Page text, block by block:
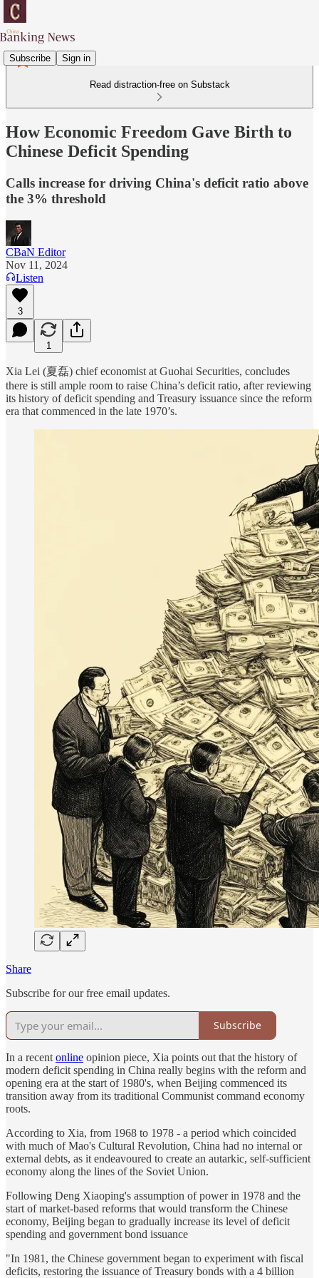
Subscribe Sign in
Read distraction-free on Substack
How Economic Freedom Gave Birth to
Chinese Deficit Spending
Calls increase for driving China's deficit ratio above
the 3% threshold
CBaN Editor
Nov 11, 2024
Listen
3
1
Xia Lei (夏磊) chief economist at Guohai Securities, concludes
there is still ample room to raise China’s deficit ratio, after reviewing
its history of deficit spending and Treasury issuance since the reform
era that commenced in the late 1970’s.
Share
Subscribe for our free email updates.
Subscribe
In a recent online opinion piece, Xia points out that the history of
modern deficit spending in China really begins with the reform and
opening era at the start of 1980's, when Beijing commenced its
transition away from its traditional Communist command economy
roots.
According to Xia, from 1968 to 1978 - a period which coincided
with much of Mao's Cultural Revolution, China had no internal or
external debts, as it endeavoured to create an autarkic, self-sufficient
economy along the lines of the Soviet Union.
Following Deng Xiaoping's assumption of power in 1978 and the
start of market-based reforms that would transform the Chinese
economy, Beijing began to gradually increase its level of deficit
spending and government bond issuance
"In 1981, the Chinese government began to experiment with fiscal
deficits, restoring the issuance of Treasury bonds with a 4 billion